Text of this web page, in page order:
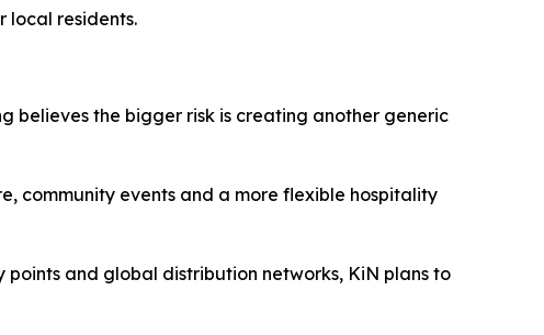
local residents.
believes the bigger risk is creating another generic
community events and a more flexible hospitality
and global distribution networks, KiN plans to